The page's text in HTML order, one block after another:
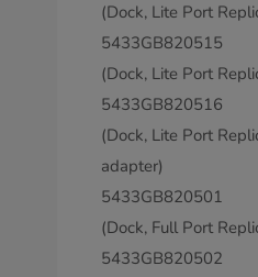
(Dock, Lite Port
5433GB820515
(Dock, Lite Port
5433GB820516
(Dock, Lite Port
adapter)
5433GB820501
(Dock, Full Port
5433GB820502